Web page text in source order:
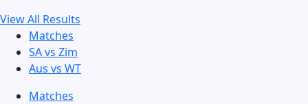
View All Results
Matches
SA vs Zim
Aus vs WT
Matches